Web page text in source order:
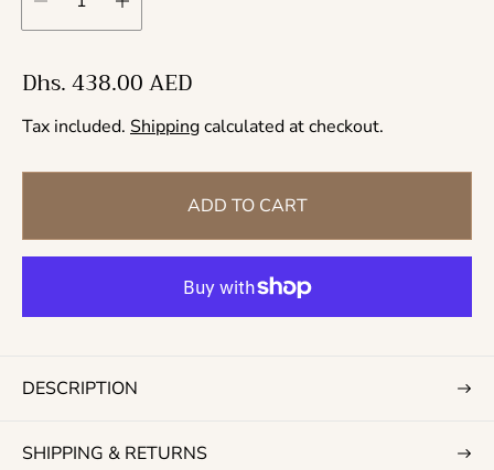
R
e
g
u
a
r
r
c
Dhs. 438.00 AED
Tax included. Shippingcalculated at checkout.
ADD TO CART
DESCRIPTION
SHIPPING & RETURNS